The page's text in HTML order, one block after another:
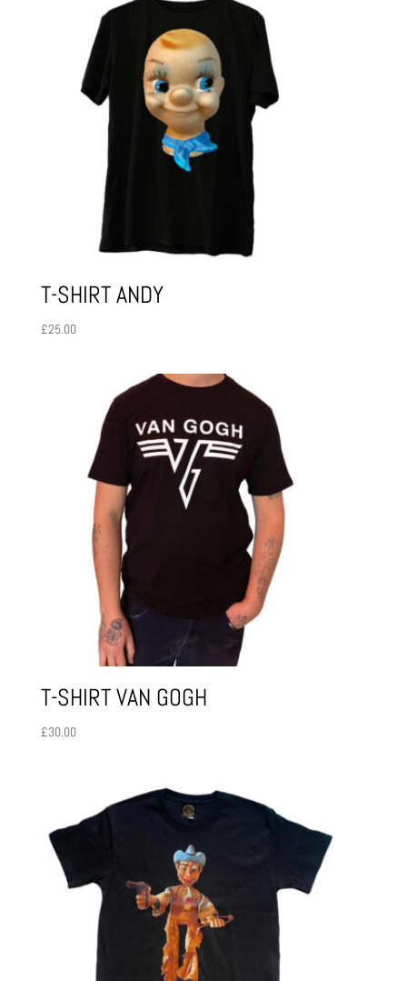
T-SHIRT ANDY
£25.00
T-SHIRT VAN GOGH
£30.00